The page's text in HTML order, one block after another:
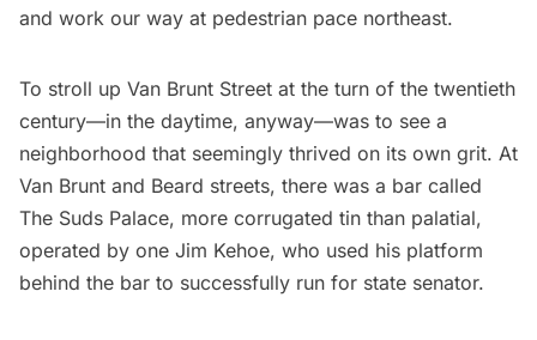
and work our way at pedestrian pace northeast.
To stroll up Van Brunt Street at the turn of the twentieth
century—in the daytime, anyway—was to see a
neighborhood that seemingly thrived on its own grit. At
Van Brunt and Beard streets, there was a bar called
The Suds Palace, more corrugated tin than palatial,
operated by one Jim Kehoe, who used his platform
behind the bar to successfully run for state senator.